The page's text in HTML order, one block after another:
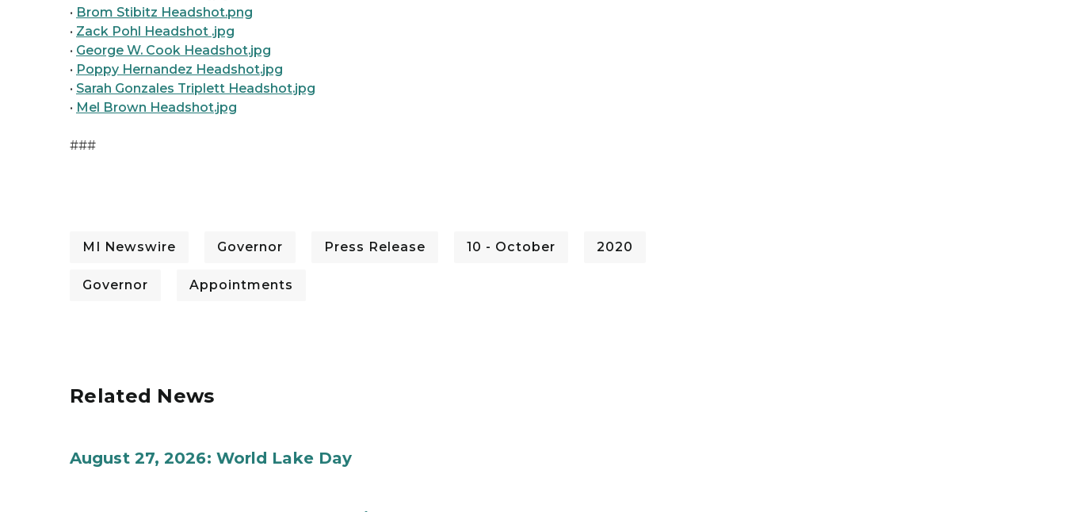
• Brom Stibitz Headshot.png
• Zack Pohl Headshot .jpg
• George W. Cook Headshot.jpg
• Poppy Hernandez Headshot.jpg
• Sarah Gonzales Triplett Headshot.jpg
• Mel Brown Headshot.jpg
###
MI Newswire Governor Press Release 10 - October 2020
Governor Appointments
Related News
August 27, 2026: World Lake Day